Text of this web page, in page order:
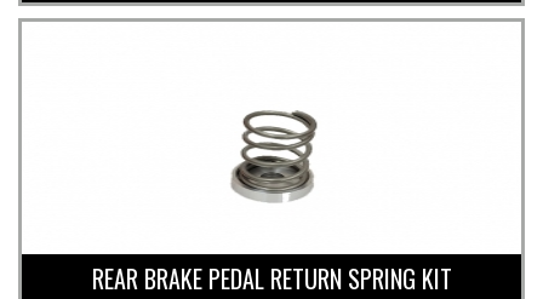
REAR BRAKE PEDAL RETURN SPRING KIT